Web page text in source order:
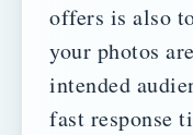
offers is also
your photos
intended
fast response